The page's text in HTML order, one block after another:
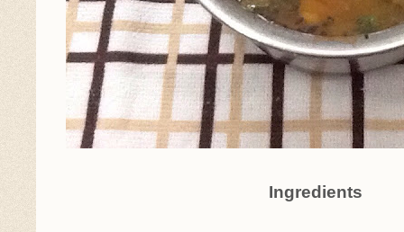
Ingredients